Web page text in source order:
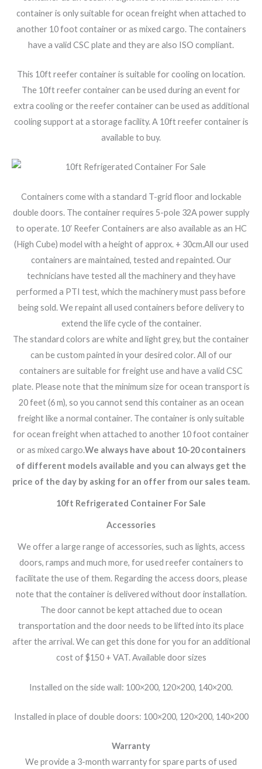
container is only suitable for ocean freight when attached to
another 10 foot container or as mixed cargo. The containers
have a valid CSC plate and they are also ISO compliant.
This 10ft reefer container is suitable for cooling on location.
The 10ft reefer container can be used during an event for
extra cooling or the reefer container can be used as additional
cooling support at a storage facility. A 10ft reefer container is
available to buy.
Containers come with a standard T-grid floor and lockable
double doors. The container requires 5-pole 32A power supply
to operate. 10′ Reefer Containers are also available as an HC
(High Cube) model with a height of approx. + 30cm.All our used
containers are maintained, tested and repainted. Our
technicians have tested all the machinery and they have
performed a PTI test, which the machinery must pass before
being sold. We repaint all used containers before delivery to
extend the life cycle of the container.
The standard colors are white and light grey, but the container
can be custom painted in your desired color. All of our
containers are suitable for freight use and have a valid CSC
plate. Please note that the minimum size for ocean transport is
20 feet (6 m), so you cannot send this container as an ocean
freight like a normal container. The container is only suitable
for ocean freight when attached to another 10 foot container
or as mixed cargo.We always have about 10-20 containers
of different models available and you can always get the
price of the day by asking for an offer from our sales team.
10ft Refrigerated Container For Sale
Accessories
We offer a large range of accessories, such as lights, access
doors, ramps and much more, for used reefer containers to
facilitate the use of them. Regarding the access doors, please
note that the container is delivered without door installation.
The door cannot be kept attached due to ocean
transportation and the door needs to be lifted into its place
after the arrival. We can get this done for you for an additional
cost of $150 + VAT. Available door sizes
Installed on the side wall: 100×200, 120×200, 140×200.
Installed in place of double doors: 100×200, 120×200, 140×200
Warranty
We provide a 3-month warranty for spare parts of used